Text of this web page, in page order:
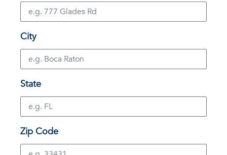
City
State
Zip Code